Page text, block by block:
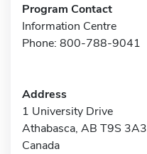
Program Contact
Information Centre
Phone: 800-788-9041
Address
1 University Drive
Athabasca, AB T9S 3A3
Canada